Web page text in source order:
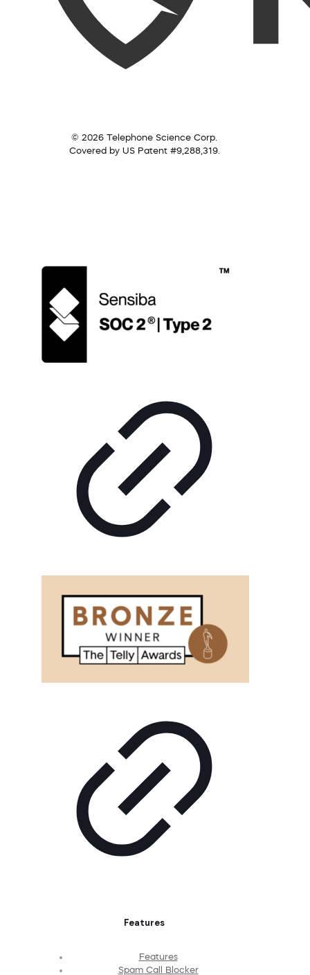
© 2026 Telephone Science Corp.
Covered by US Patent #9,288,319.
Features
Features
Spam Call Blocker